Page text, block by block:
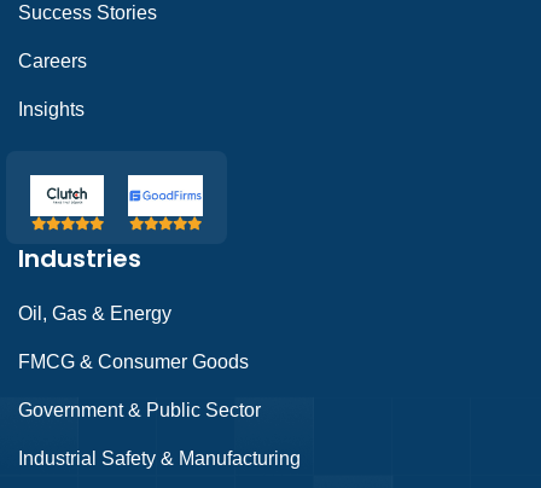
Success Stories
Careers
Insights
Industries
Oil, Gas & Energy
FMCG & Consumer Goods
Government & Public Sector
Industrial Safety & Manufacturing